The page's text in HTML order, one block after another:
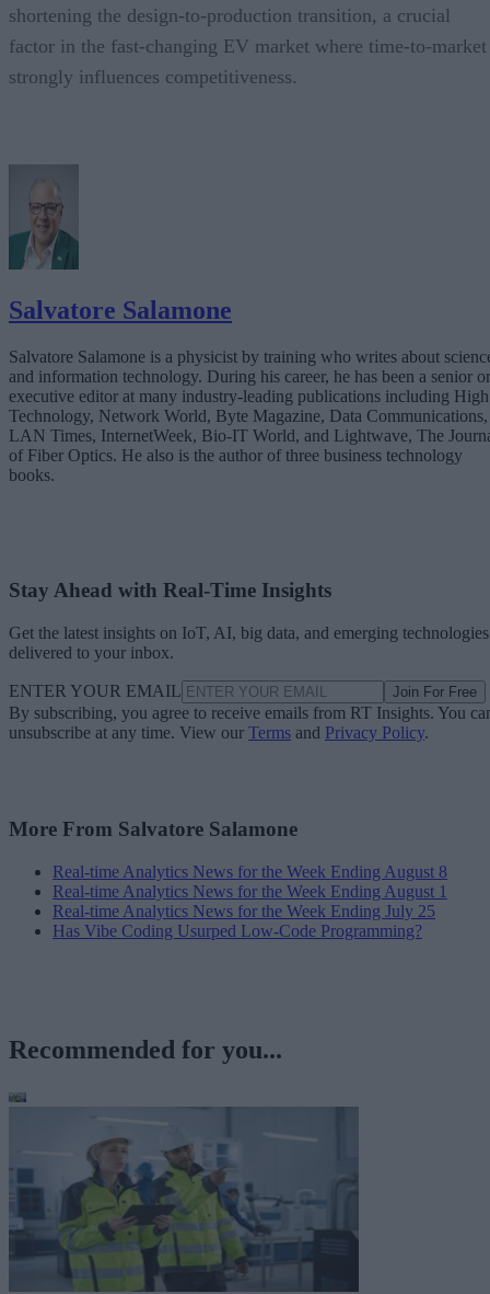
shortening the design-to-production transition, a crucial
factor in the fast-changing EV market where time-to-market
strongly influences competitiveness.
Salvatore Salamone
Salvatore Salamone is a physicist by training who writes about
and information technology. During his career, he has been a senior or
executive editor at many industry-leading publications including High
Technology, Network World, Byte Magazine, Data Communications,
LAN Times, InternetWeek, Bio-IT World, and Lightwave, The
of Fiber Optics. He also is the author of three business technology
books.
Stay Ahead with Real-Time Insights
Get the latest insights on IoT, AI, big data, and emerging technologies
delivered to your inbox.
ENTER YOUR EMAIL Join For Free
By subscribing, you agree to receive emails from RT Insights. You
unsubscribe at any time. View our Terms and Privacy Policy.
More From Salvatore Salamone
Real-time Analytics News for the Week Ending August 8
Real-time Analytics News for the Week Ending August 1
Real-time Analytics News for the Week Ending July 25
Has Vibe Coding Usurped Low-Code Programming?
Recommended for you...